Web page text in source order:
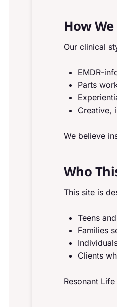
How
Our clinical
EMDR-
Parts
Creative,
We believe
Who
This site is
Teens
Families
Clients
Resonant